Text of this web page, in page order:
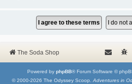
The Soda Shop
Powered by phpBB® Forum Software ©
© 2000-2026 The Odyssey Scoop. Adventures in